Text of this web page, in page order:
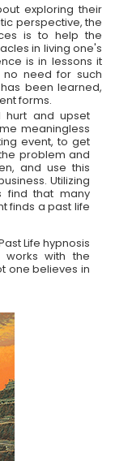
exploring their
perspective, the
is to help the
in living one's
is in lessons it
need for such
been learned,
forms.
hurt and upset
meaningless
event, to get
problem and
and use this
Utilizing
find that many
finds a past life
Life hypnosis
with the
one believes in